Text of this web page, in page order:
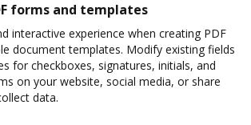
forms and templates
interactive experience when creating PDF
document templates. Modify existing fields
for checkboxes, signatures, initials, and
on your website, social media, or share
data.